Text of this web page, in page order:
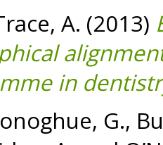
A. (2013)
in
G.,